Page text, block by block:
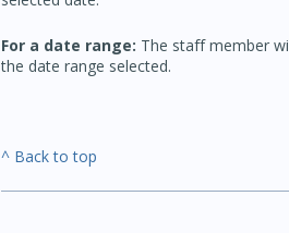
For a date range: The staff member
the date range selected.
^ Back to top